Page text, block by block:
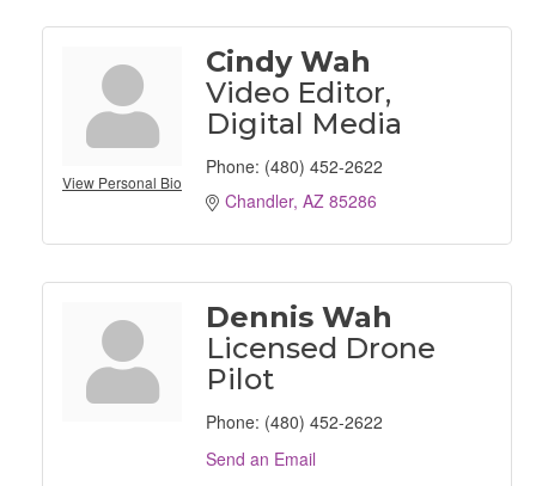
View Personal Bio
Cindy Wah
Video Editor,
Digital Media
Phone: (480) 452-2622
Chandler AZ 85286
Dennis Wah
Licensed Drone
Pilot
Phone: (480) 452-2622
Send an Email